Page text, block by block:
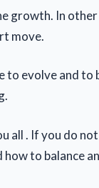
growth. In
move.
to evolve and to
all . If you do
how to balance